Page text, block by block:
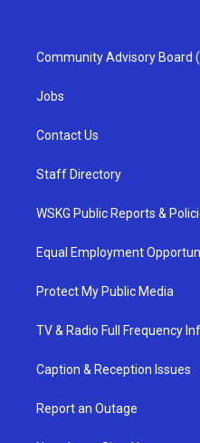
Community Advisory Board
Jobs
Contact Us
Staff Directory
WSKG Public Reports &
Equal Employment
Protect My Public Media
TV & Radio Full Frequency
Caption & Reception Issues
Report an Outage